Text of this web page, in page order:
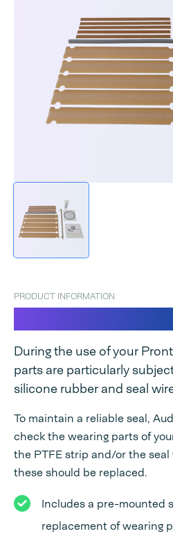
PRODUCT INFORMATION
During the use of your
parts are particularly
silicone rubber and seal
To maintain a reliable seal,
check the wearing parts of
the PTFE strip and/or the
these should be replaced.
Includes a pre-mounted
replacement of wearing